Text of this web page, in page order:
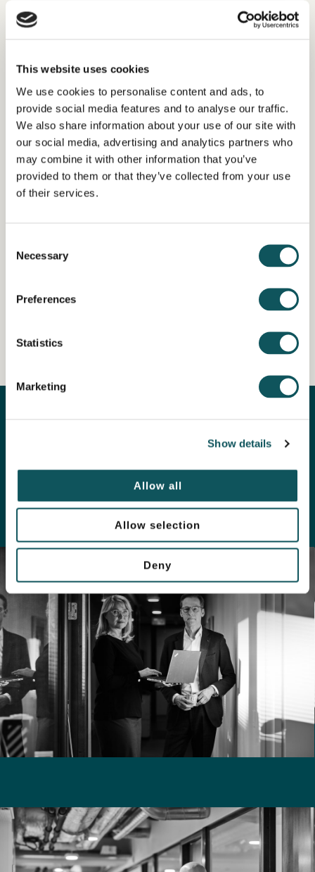
This website uses cookies
We use cookies to personalise content and ads, to
provide social media features and to analyse our traffic.
We also share information about your use of our site with
our social media, advertising and analytics partners who
may combine it with other information that you’ve
provided to them or that they’ve collected from your use
of their services.
Selection
Necessary
Preferences
Statistics
Marketing
Show details
Allow all
Allow selection
Deny
Work and occupational safety
READ MORE
LEARN MORE ABOUT OUR
LEARN MORE ABOUT OUR
PERSONNEL